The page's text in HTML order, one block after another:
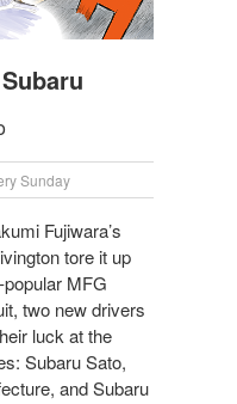
Sunday
Fujiwara’s
tore it up
popular MFG
two new drivers
luck at the
Subaru Sato,
and Subaru